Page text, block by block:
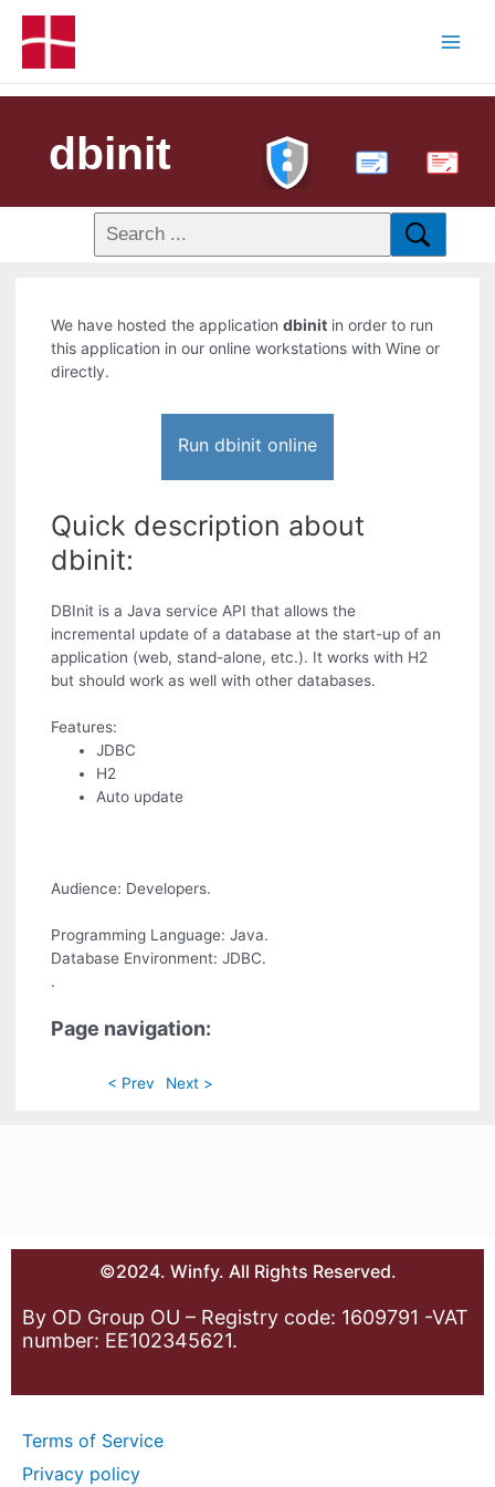
dbinit PDF
We have hosted the applicationdbinit in order to run
this application in our online workstations with Wine or
directly.
Run dbinit online
Quick description about
dbinit:
DBInit is a Java service API that allows the
incremental update of a database at the start-up of an
application (web, stand-alone, etc.). It works with H2
but should work as well with other databases.
Features:
JDBC
H2
Auto update
Audience: Developers.
Programming Language: Java.
Database Environment: JDBC.
.
Page navigation:
< Prev Next >
©2024. Winfy. All Rights Reserved.
By OD Group OU – Registry code: 1609791 -VAT
number: EE102345621.
Terms of Service
Privacy policy